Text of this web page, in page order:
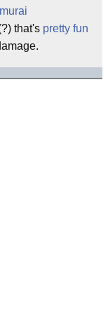
that's pretty fun